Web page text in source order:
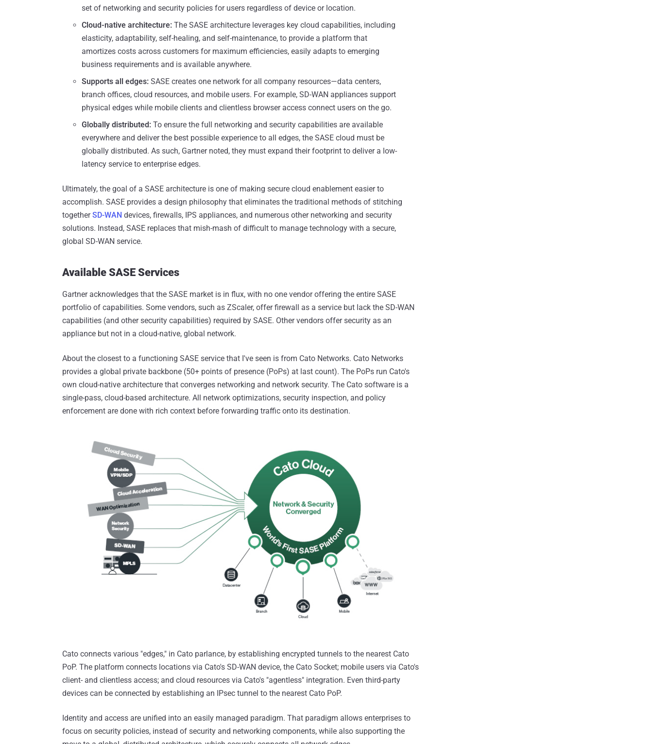
set of networking and security policies for users regardless of device or location.
Cloud-native architecture: The SASE architecture leverages key cloud capabilities, including
elasticity, adaptability, self-healing, and self-maintenance, to provide a platform that
amortizes costs across customers for maximum efficiencies, easily adapts to emerging
business requirements and is available anywhere.
Supports all edges: SASE creates one network for all company resources—data centers,
branch offices, cloud resources, and mobile users. For example, SD-WAN appliances support
physical edges while mobile clients and clientless browser access connect users on the go.
Globally distributed: To ensure the full networking and security capabilities are available
everywhere and deliver the best possible experience to all edges, the SASE cloud must be
globally distributed. As such, Gartner noted, they must expand their footprint to deliver a low-
latency service to enterprise edges.
Ultimately, the goal of a SASE architecture is one of making secure cloud enablement easier to
accomplish. SASE provides a design philosophy that eliminates the traditional methods of stitching
togetherSD-WAN devices, firewalls, IPS appliances, and numerous other networking and security
solutions. Instead, SASE replaces that mish-mash of difficult to manage technology with a secure,
global SD-WAN service.
Available SASE Services
Gartner acknowledges that the SASE market is in flux, with no one vendor offering the entire SASE
portfolio of capabilities. Some vendors, such as ZScaler, offer firewall as a service but lack the SD-WAN
capabilities (and other security capabilities) required by SASE. Other vendors offer security as an
appliance but not in a cloud-native, global network.
About the closest to a functioning SASE service that I've seen is from Cato Networks. Cato Networks
provides a global private backbone (50+ points of presence (PoPs) at last count). The PoPs run Cato's
own cloud-native architecture that converges networking and network security. The Cato software is a
single-pass, cloud-based architecture. All network optimizations, security inspection, and policy
enforcement are done with rich context before forwarding traffic onto its destination.
Cato connects various "edges," in Cato parlance, by establishing encrypted tunnels to the nearest Cato
PoP. The platform connects locations via Cato's SD-WAN device, the Cato Socket; mobile users via Cato's
client- and clientless access; and cloud resources via Cato's "agentless" integration. Even third-party
devices can be connected by establishing an IPsec tunnel to the nearest Cato PoP.
Identity and access are unified into an easily managed paradigm. That paradigm allows enterprises to
focus on security policies, instead of security and networking components, while also supporting the